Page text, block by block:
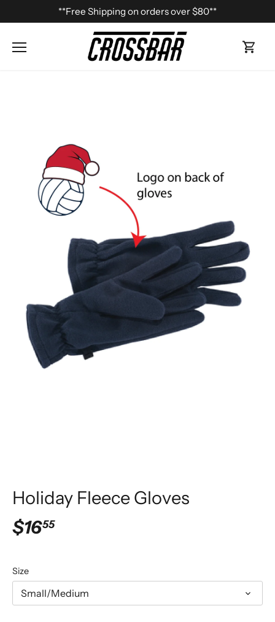
to
**Free Shipping on orders over $80**
Holiday Fleece Gloves
$1655
Size
Small/Medium